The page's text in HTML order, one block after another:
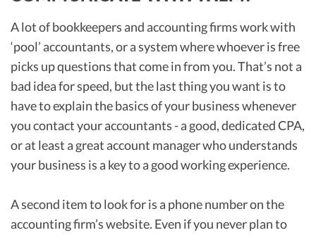
A lot of bookkeepers and accounting firms work with
‘pool’ accountants, or a system where whoever is free
picks up questions that come in from you. That’s not a
bad idea for speed, but the last thing you want is to
have to explain the basics of your business whenever
you contact your accountants - a good, dedicated CPA,
or at least a great account manager who understands
your business is a key to a good working experience.
A second item to look for is a phone number on the
accounting firm’s website. Even if you never plan to